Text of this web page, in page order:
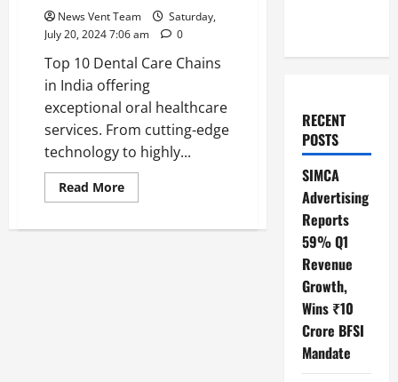
News Vent Team
Saturday,
July 20, 2024 7:06 am
0
Top 10 Dental Care Chains
in India offering
exceptional oral healthcare
services. From cutting-edge
technology to highly...
Read MoreRead
more
10
RECENT
POSTS
SIMCA
Advertising
Reports
59% Q1
Revenue
Growth,
Wins ₹10
Crore BFSI
Mandate